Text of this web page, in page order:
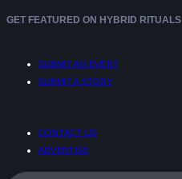
GET FEATURED ON HYBRID RITUALS
SUBMIT AN EVENT
SUBMIT A STORY
CONTACT US
ADVERTISE